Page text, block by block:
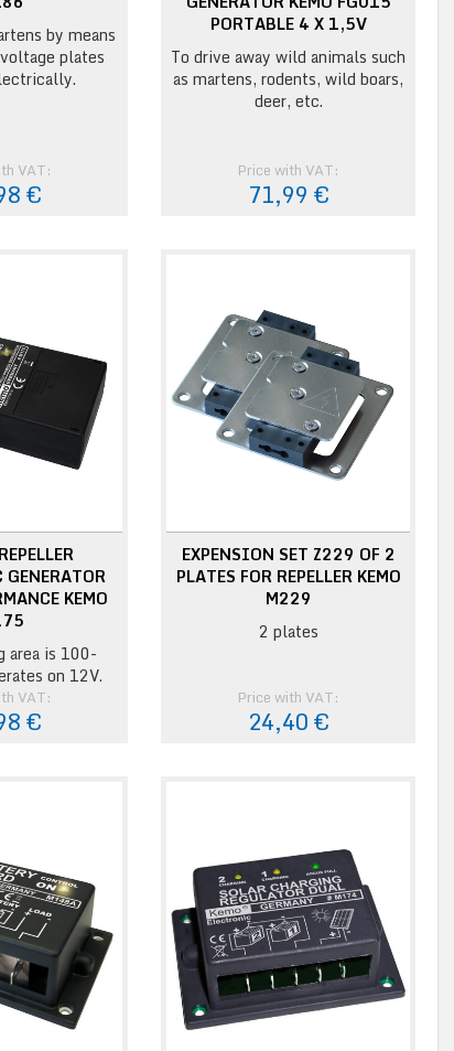
by means
plates
VAT:
€
PORTABLE 4 X 1,5V
To drive away wild animals such
as martens, rodents, wild boars,
deer, etc.
Price with VAT:
71,99 €
KEMO
area is 100-
on 12V.
VAT:
€
EXPENSION SET Z229 OF 2
PLATES FOR REPELLER KEMO
M229
2 plates
Price with VAT:
24,40 €